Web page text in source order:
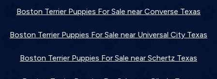
Boston Terrier Puppies For Sale near Converse Texas
Boston Terrier Puppies For Sale near Universal City Texas
Boston Terrier Puppies For Sale near Schertz Texas